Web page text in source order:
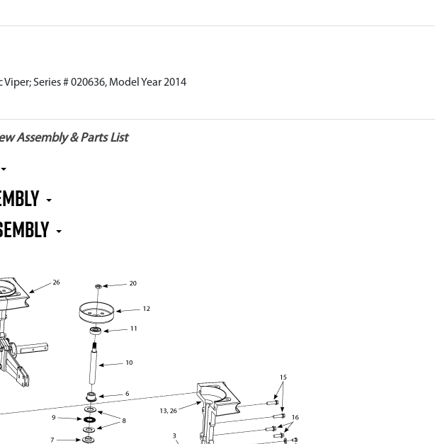
Series # 020636, Model Year 2014
Assembly & Parts List